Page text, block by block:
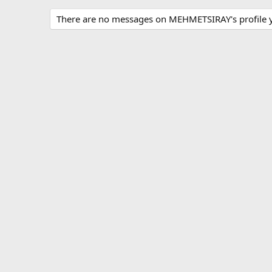
There are no messages on MEHMETSIRAY's profile